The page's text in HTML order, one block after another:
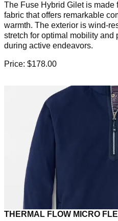
The Fuse Hybrid Gilet is made
fabric that offers remarkable
warmth. The exterior is wind-
stretch for optimal mobility and
during active endeavors.
Price: $178.00
THERMAL FLOW MICRO